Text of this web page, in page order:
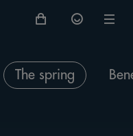
The spring